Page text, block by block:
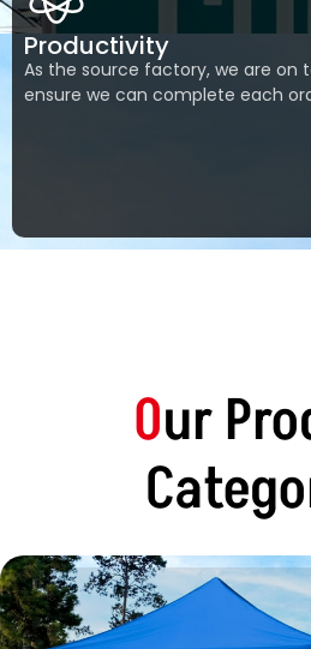
Productivity
As the source factory, we are on
ensure we can complete each
0ur